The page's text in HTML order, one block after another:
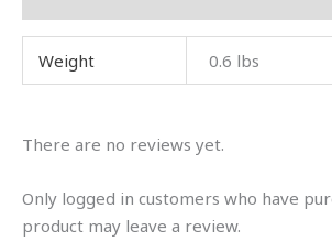
Weight 0.6 lbs
There are no reviews yet.
Only logged in customers who have
product may leave a review.